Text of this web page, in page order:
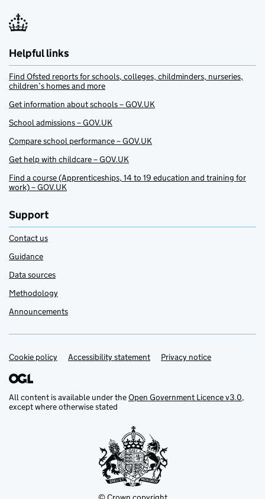
Helpful links
Find Ofsted reports for schools, colleges, childminders, nurseries,
children’s homes and more
Get information about schools – GOV.UK
School admissions – GOV.UK
Compare school performance – GOV.UK
Get help with childcare – GOV.UK
Find a course (Apprenticeships, 14 to 19 education and training for
work) – GOV.UK
Support
Contact us
Guidance
Data sources
Methodology
Announcements
Support links
Cookie policy Accessibility statement Privacy notice
All content is available under theOpen Government Licence v3.0,
except where otherwise stated